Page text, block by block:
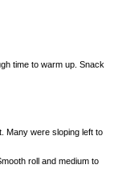
time to warm up. Snack
Many were sloping left to
roll and medium to